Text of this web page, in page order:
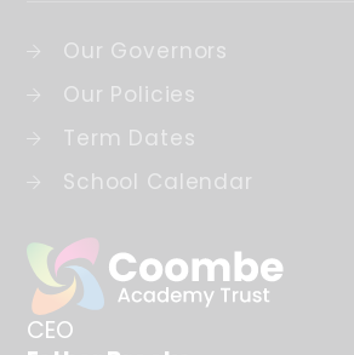
Our Governors
Our Policies
Term Dates
School Calendar
CEO